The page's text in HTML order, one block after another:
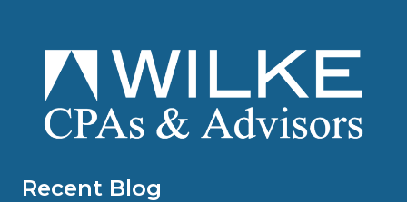
Recent Blog